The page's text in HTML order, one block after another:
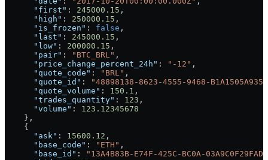
      "first"
: 245000.15 ,
      "high"
: 250000.15 ,
      "is_frozen"
: false ,
      "last"
: 245000.15 ,
      "low"
: 200000.15 ,
      "pair"
: "BTC_BRL" ,
      "price_change_percent_24h"
: "-12" ,
      "quote_code"
: "BRL" ,
      "quote_id"
:
"48898138-8623-4555-9468-
      "quote_volume"
: 150.1 ,
      "trades_quantity"
: 123 ,
      "volume"
: 123.12345678
    },
    {
      "ask"
: 15600.12 ,
      "base_code"
: "ETH" ,
      "base_id"
:
"13A4B83B-E74F-425C-BC0A-03A9C0F29FAD"